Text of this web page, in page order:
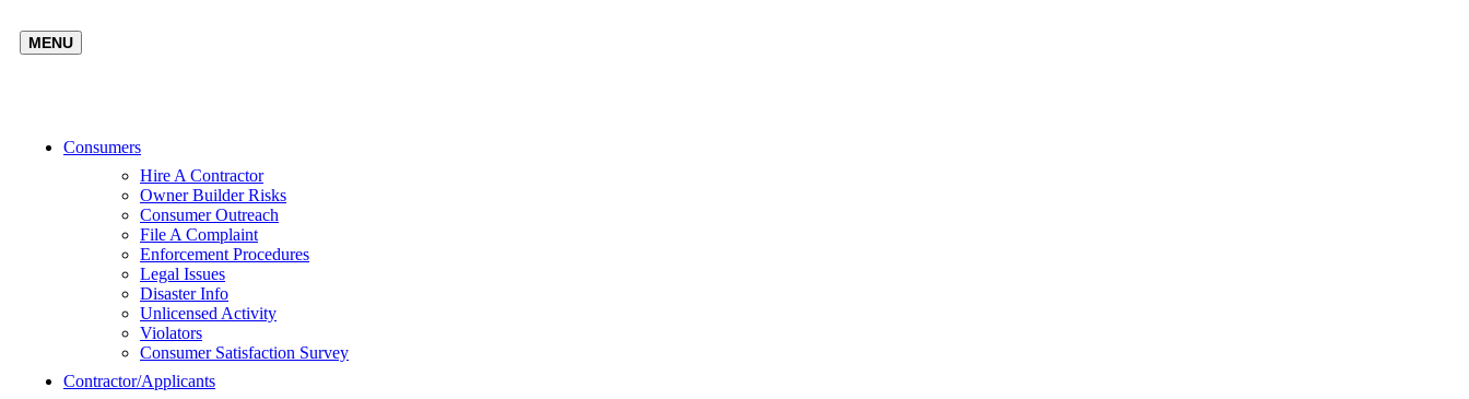
Consumers
Hire A Contractor
Owner Builder Risks
Consumer Outreach
File A Complaint
Enforcement Procedures
Legal Issues
Disaster Info
Unlicensed Activity
Violators
Consumer Satisfaction Survey
Contractor/Applicants